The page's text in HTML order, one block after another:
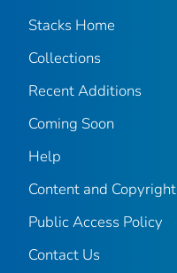
Stacks Home
Collections
Recent Additions
Coming Soon
Help
Content and Copyright
Public Access Policy
Contact Us